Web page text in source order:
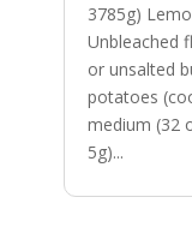
3785g)
Unbleached
or unsalted
potatoes
medium (32
5g)...